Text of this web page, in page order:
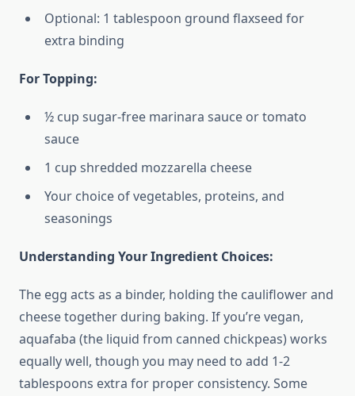
Optional: 1 tablespoon ground flaxseed for
extra binding
For Topping:
½ cup sugar-free marinara sauce or tomato
sauce
1 cup shredded mozzarella cheese
Your choice of vegetables, proteins, and
seasonings
Understanding Your Ingredient Choices:
The egg acts as a binder, holding the cauliflower and
cheese together during baking. If you’re vegan,
aquafaba (the liquid from canned chickpeas) works
equally well, though you may need to add 1-2
tablespoons extra for proper consistency. Some